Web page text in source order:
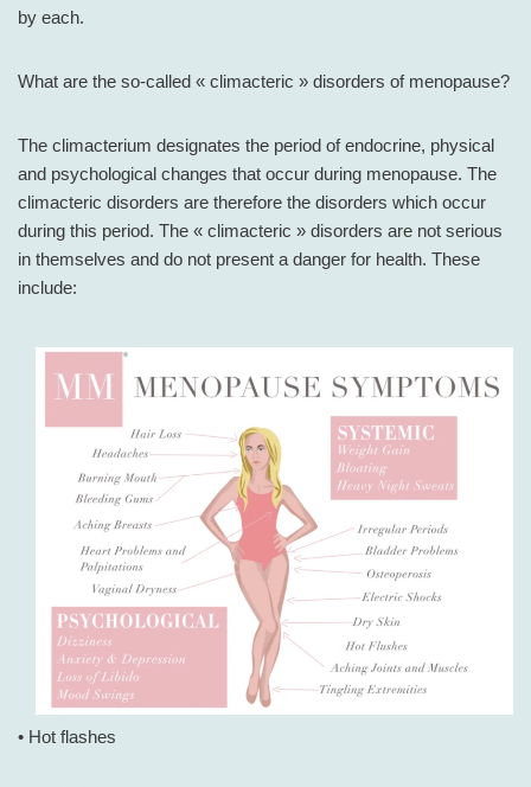
by each.
What are the so-called « climacteric » disorders of menopause?
The climacterium designates the period of endocrine, physical
and psychological changes that occur during menopause. The
climacteric disorders are therefore the disorders which occur
during this period. The « climacteric » disorders are not serious
in themselves and do not present a danger for health. These
include:
• Hot flashes